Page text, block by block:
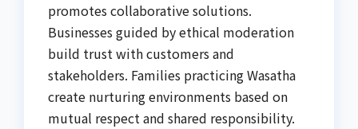
promotes collaborative solutions.
Businesses guided by ethical moderation
build trust with customers and
stakeholders. Families practicing Wasatha
create nurturing environments based on
mutual respect and shared responsibility.